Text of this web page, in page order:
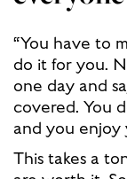
“You have to
do it for you.
one day and
covered. You
and you enjoy
This takes a